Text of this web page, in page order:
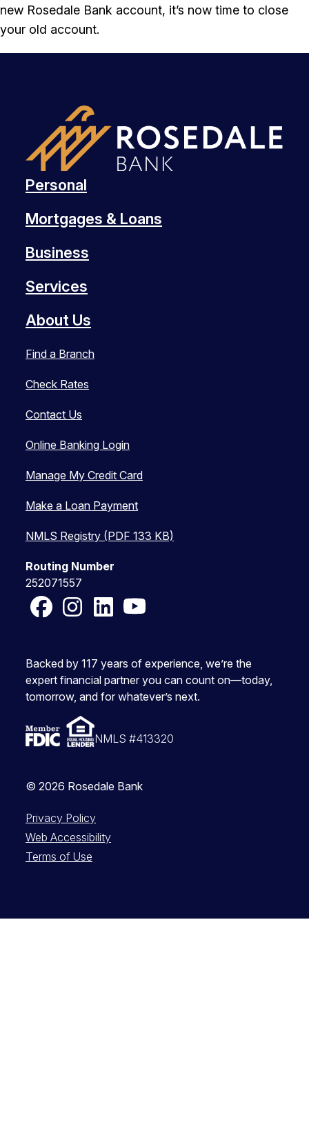
new Rosedale Bank account, it’s now time to close
your old account.
Personal
Mortgages & Loans
Business
Services
About Us
Find a Branch
Check Rates
Contact Us
Online Banking Login
Manage My Credit Card
Make a Loan Payment
NMLS Registry (PDF 133 KB)
Routing Number
252071557
FacebookInstagram
LinkedInYouTube
Backed by 117 years of experience, we’re the
expert financial partner you can count on—today,
tomorrow, and for whatever’s next.
NMLS #413320
© 2026 Rosedale Bank
Privacy Policy
Web Accessibility
Terms of Use